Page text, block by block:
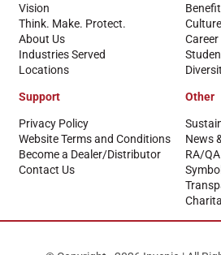
Vision
Think. Make. Protect.
About Us
Industries Served
Locations
Culture
Support
Privacy Policy
Website Terms and Conditions
Become a Dealer/Distributor
Contact Us
Other
News
RA/QA